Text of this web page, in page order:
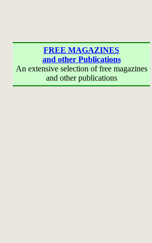
FREE MAGAZINES
and other Publications
An extensive selection of free magazines
and other publications